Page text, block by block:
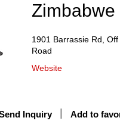
1901 Barrassie Rd, Off
Road
Website
Inquiry Add to